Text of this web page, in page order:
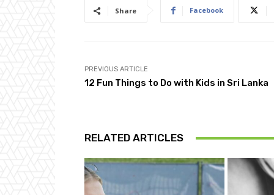
Share Facebook
PREVIOUS ARTICLE
12 Fun Things to Do with Kids in Sri Lanka
RELATED ARTICLES